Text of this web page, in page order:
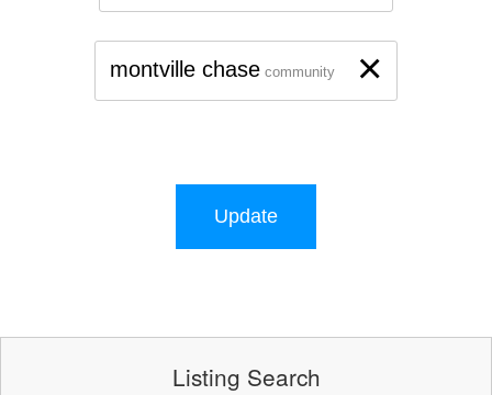
×
montville chase community
Update
Listing Search